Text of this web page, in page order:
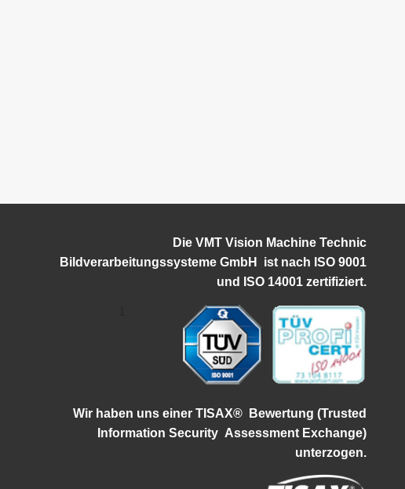
Die VMT Vision Machine Technic
Bildverarbeitungssysteme GmbH ist nach ISO 9001
und ISO 14001 zertifiziert.
Wir haben uns einer TISAX®
Bewertung (Trusted
Information Security Assessment Exchange)
unterzogen.